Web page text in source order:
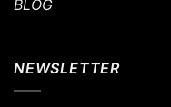
BLOG
NEWSLETTER